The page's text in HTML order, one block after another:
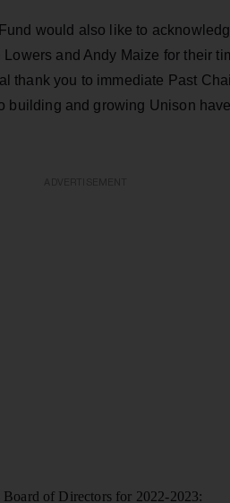
would also like to
and Andy Maize for their
thank you to immediate Past
building and growing Unison
of Directors for 2022-2023: